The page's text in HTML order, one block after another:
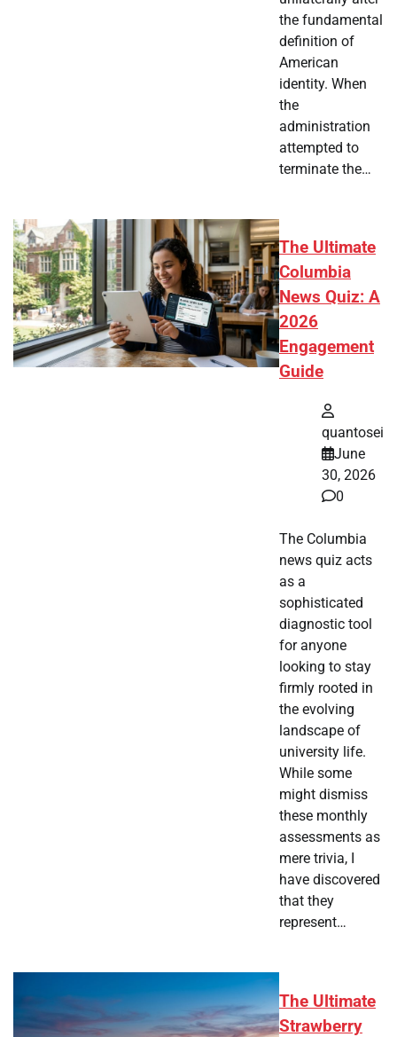
the fundamental
definition of
American
identity. When
the
administration
attempted to
terminate the…
The Ultimate
Columbia
News Quiz: A
2026
Engagement
Guide
quantosei
June
30, 2026
0
The Columbia
news quiz acts
as a
sophisticated
diagnostic tool
for anyone
looking to stay
firmly rooted in
the evolving
landscape of
university life.
While some
might dismiss
these monthly
assessments as
mere trivia, I
have discovered
that they
represent…
The Ultimate
Strawberry